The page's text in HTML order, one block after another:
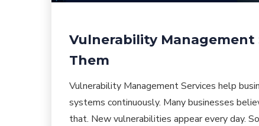
Vulnerability Management
Them
Vulnerability Management Services help
systems continuously. Many businesses
that. New vulnerabilities appear every day.